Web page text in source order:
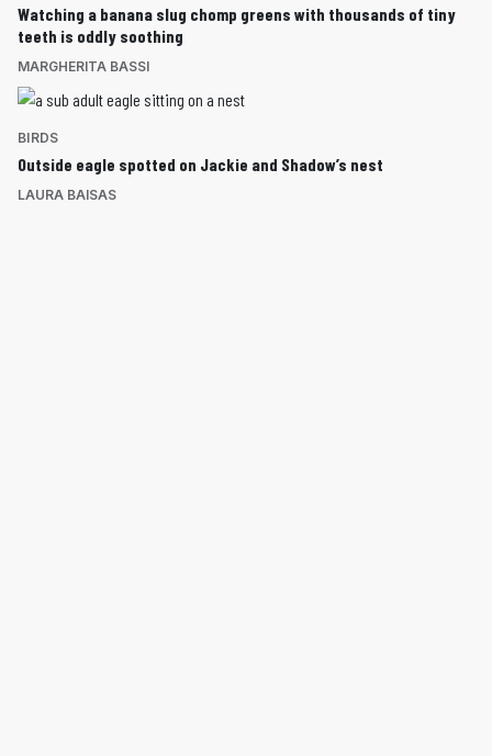
Watching a banana slug chomp greens with thousands of tiny
teeth is oddly soothing
MARGHERITA BASSI
BIRDS
Outside eagle spotted on Jackie and Shadow’s nest
LAURA BAISAS